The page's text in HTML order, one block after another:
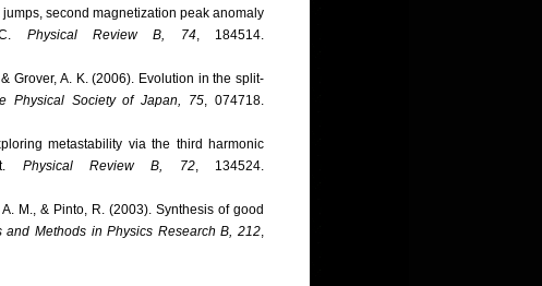
jumps, second magnetization peak anomaly
Physical Review B, 74, 184514.
Grover, A. K. (2006). Evolution in the split-
Physical Society of Japan, 75, 074718.
metastability via the third harmonic
Physical Review B, 72, 134524.
M., & Pinto, R. (2003). Synthesis of good
and Methods in Physics Research B, 212,